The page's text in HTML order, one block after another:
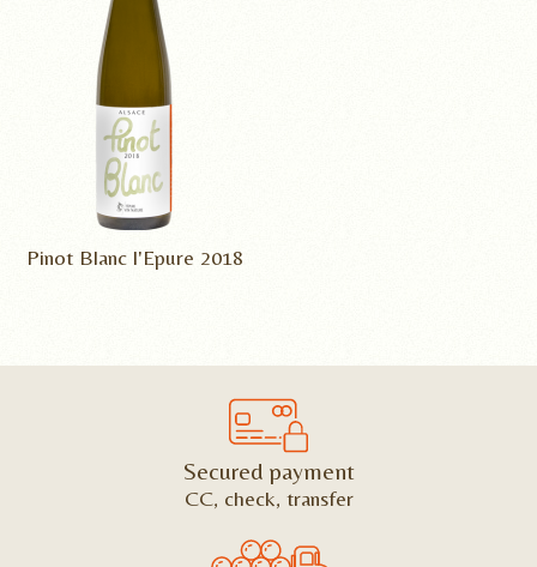
Pinot Blanc l'Epure 2018
Secured payment
CC, check, transfer